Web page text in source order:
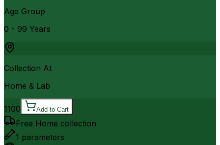
Age Group
0 - 99 Years
Collection At
Home & Lab
1100 Add to Cart
Free Home collection
1 parameters